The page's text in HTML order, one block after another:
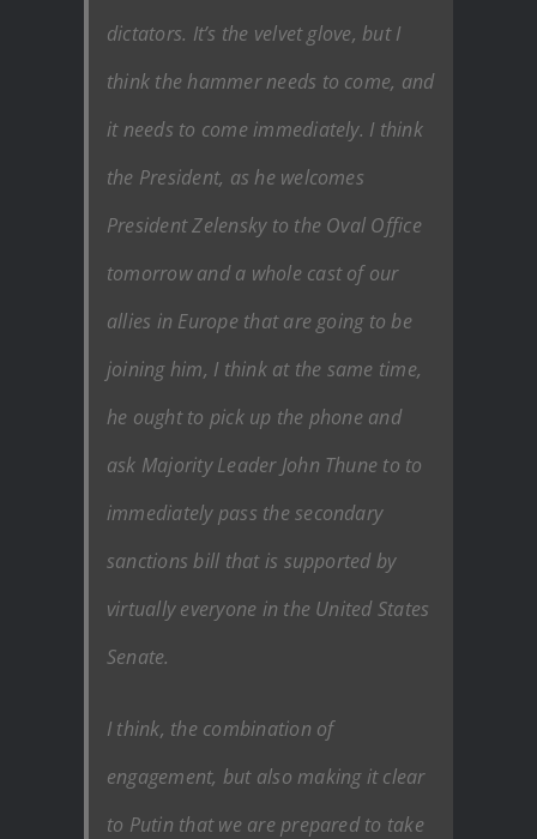
dictators. It’s the velvet glove, but I
think the hammer needs to come, and
it needs to come immediately. I think
the President, as he welcomes
President Zelensky to the Oval Office
tomorrow and a whole cast of our
allies in Europe that are going to be
joining him, I think at the same time,
he ought to pick up the phone and
ask Majority Leader John Thune to to
immediately pass the secondary
sanctions bill that is supported by
virtually everyone in the United States
Senate.
I think, the combination of
engagement, but also making it clear
to Putin that we are prepared to take